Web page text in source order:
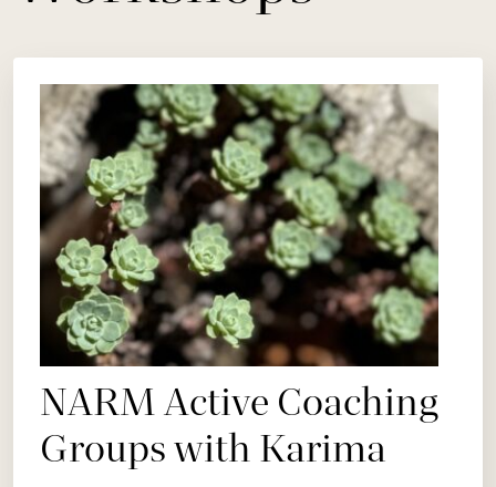
NARM Active Coaching
Groups with Karima